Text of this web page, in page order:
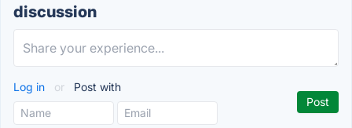
discussion
Log in or Post with